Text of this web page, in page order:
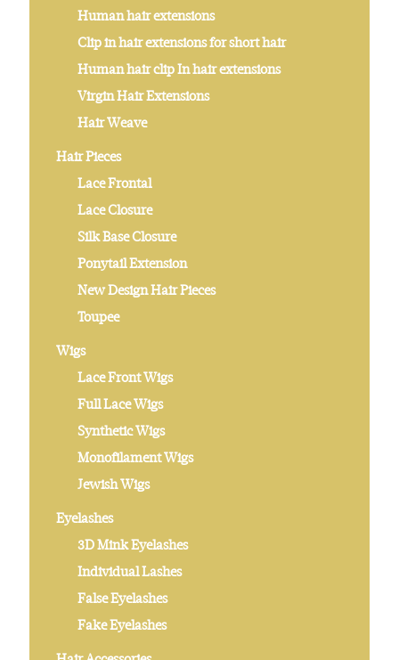
Human hair extensions
Clip in hair extensions for short hair
Human hair clip In hair extensions
Virgin Hair Extensions
Hair Weave
Hair Pieces
Lace Frontal
Lace Closure
Silk Base Closure
Ponytail Extension
New Design Hair Pieces
Toupee
Wigs
Lace Front Wigs
Full Lace Wigs
Synthetic Wigs
Monofilament Wigs
Jewish Wigs
Eyelashes
3D Mink Eyelashes
Individual Lashes
False Eyelashes
Fake Eyelashes